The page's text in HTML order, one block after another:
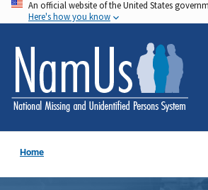
Skip
to
main
content
An official website of the United States
Here's how you know
Home